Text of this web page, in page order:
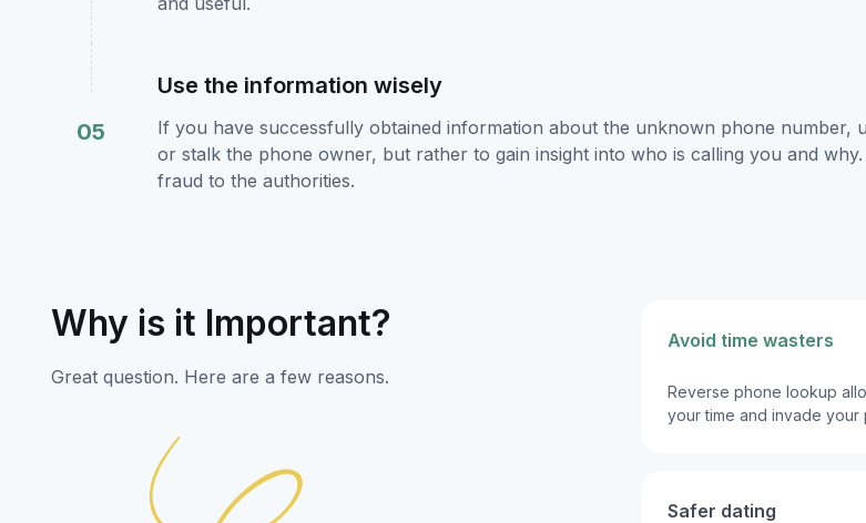
05
Use the information wisely
If you have successfully obtained information about the unknown phone number,
or stalk the phone owner, but rather to gain insight into who is calling you and
fraud to the authorities.
Why is it Important?
Great question. Here are a few reasons.
Avoid time wasters
Reverse phone lookup
your time and invade your
Safer dating